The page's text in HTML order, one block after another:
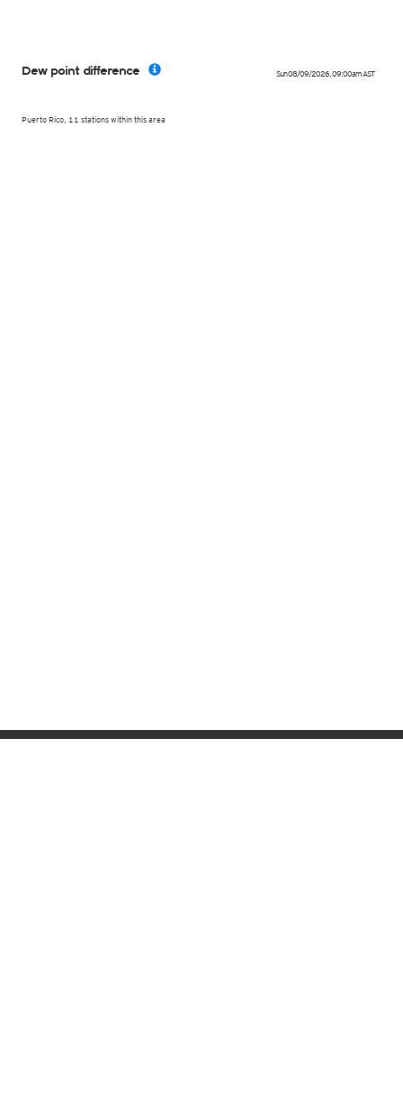
Sun 08/09/2026, 09:00amAST
Puerto Rico, 11 stations within this area
Dew point difference